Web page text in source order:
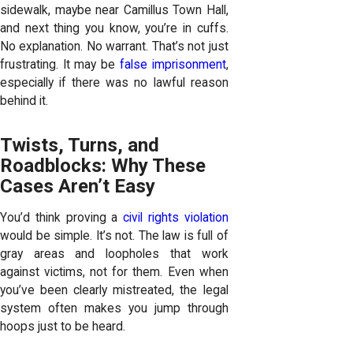
sidewalk, maybe near Camillus Town Hall,
and next thing you know, you’re in cuffs.
No explanation. No warrant. That’s not just
frustrating. It may be false imprisonment,
especially if there was no lawful reason
behind it.
Twists, Turns, and
Roadblocks: Why These
Cases Aren’t Easy
You’d think proving acivil rights violation
would be simple. It’s not. The law is full of
gray areas and loopholes that work
against victims, not for them. Even when
you’ve been clearly mistreated, the legal
system often makes you jump through
hoops just to be heard.